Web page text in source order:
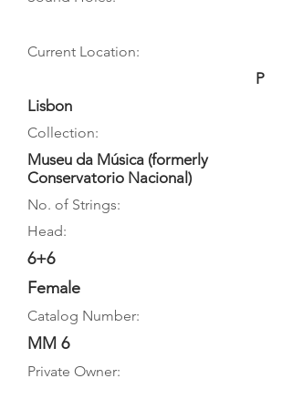
Current Location:
P
Lisbon
Collection:
Museu da Música (formerly
Conservatorio Nacional)
No. of Strings:
Head:
6+6
Female
Catalog Number:
MM 6
Private Owner: